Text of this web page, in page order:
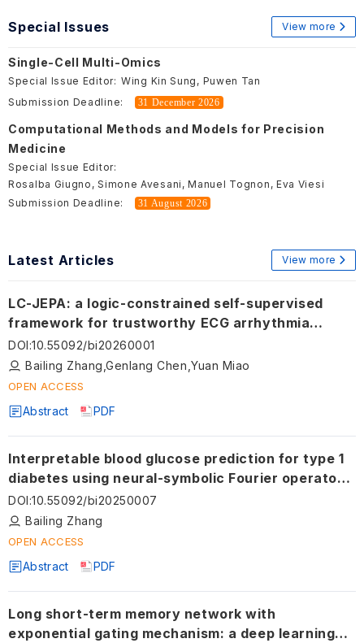
Special Issues View more
Single-Cell Multi-Omics
Special Issue Editor: Wing Kin Sung, Puwen Tan
Submission Deadline:
31 December 2026
Computational Methods and Models for Precision
Medicine
Special Issue Editor:
Rosalba Giugno, Simone Avesani, Manuel Tognon, Eva Viesi
Submission Deadline:
31 August 2026
Latest Articles View more
LC-JEPA: a logic-constrained self-supervised
framework for trustworthy ECG arrhythmia
analysis
DOI:10.55092/bi20260001
Bailing Zhang,Genlang Chen,Yuan Miao
OPEN ACCESS
Abstract PDF
Interpretable blood glucose prediction for type 1
diabetes using neural-symbolic Fourier operators
and clinical rules
DOI:10.55092/bi20250007
Bailing Zhang
OPEN ACCESS
Abstract PDF
Long short-term memory network with
exponential gating mechanism: a deep learning